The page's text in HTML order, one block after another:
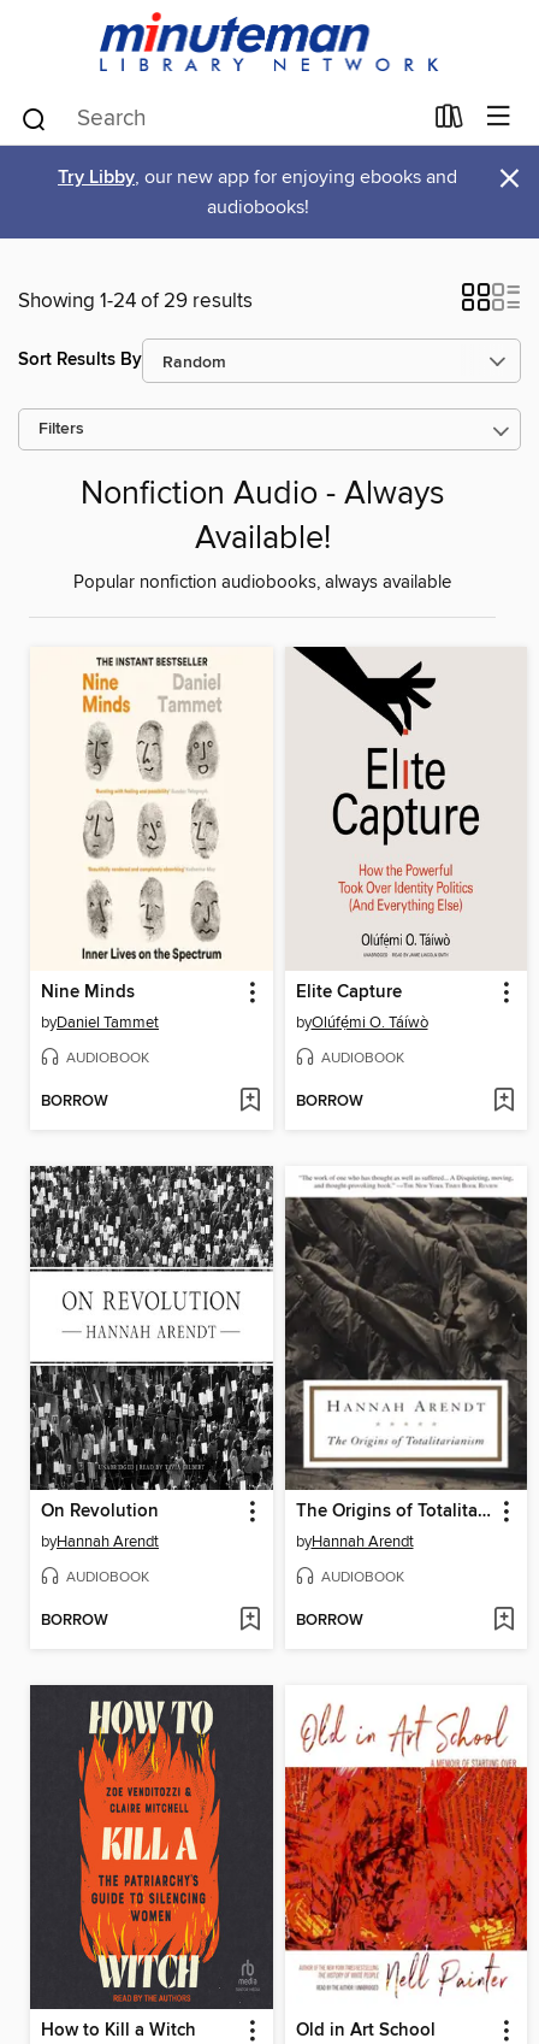
Try Libby, our new app for enjoying ebooks and
audiobooks!
×
Showing 1-24 of 29 results
Sort Results By
Filters
Nonfiction Audio - Always
Available!
Popular nonfiction audiobooks, always available
Nine Minds
byDaniel Tammet
AUDIOBOOK
BORROW
Elite Capture
byOlúfẹ́mi O. Táíwò
AUDIOBOOK
BORROW
On Revolution
byHannah Arendt
AUDIOBOOK
BORROW
The Origins of Totalitarianism
byHannah Arendt
AUDIOBOOK
BORROW
How to Kill a Witch Old in Art School